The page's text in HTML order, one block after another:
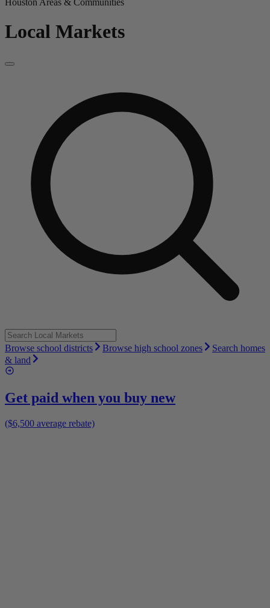
Local Markets
Browse school districts Browse high school zones
Search homes
& land
Get paid when you buy new
($6,500 average rebate)